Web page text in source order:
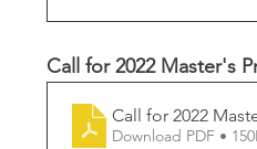
Call for 2022 Master's
Call for 2022
Download PDF •